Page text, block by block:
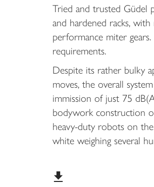
Tried and trusted Güdel
and hardened racks,
performance miter
requirements.
Despite its rather bulky
moves, the overall
immission of just 75
bodywork construction
heavy-duty robots on
white weighing several